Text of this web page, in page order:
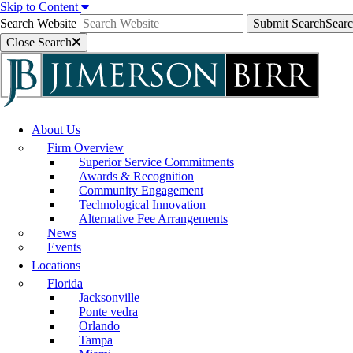
Skip to Content
Search Website
Submit Search
Close Search
About Us
Firm Overview
Superior Service Commitments
Awards & Recognition
Community Engagement
Technological Innovation
Alternative Fee Arrangements
News
Events
Locations
Florida
Jacksonville
Ponte vedra
Orlando
Tampa